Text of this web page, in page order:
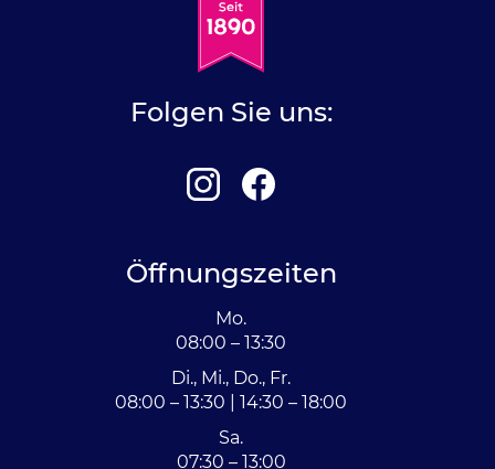
Öffnungszeiten
Mo.
08:00 – 13:30
Di., Mi., Do., Fr.
08:00 – 13:30 | 14:30 – 18:00
Sa.
07:30 – 13:00
Folgen Sie uns: